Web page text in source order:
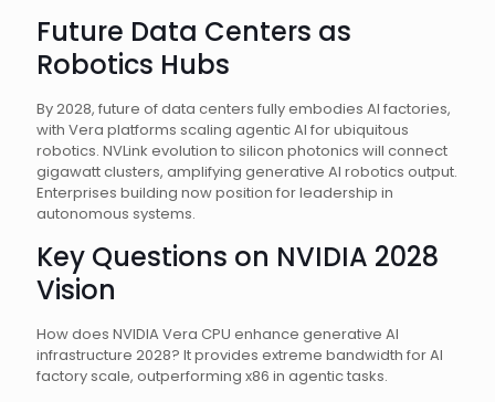
Future Data Centers as
Robotics Hubs
By 2028, future of data centers fully embodies AI factories,
with Vera platforms scaling agentic AI for ubiquitous
robotics. NVLink evolution to silicon photonics will connect
gigawatt clusters, amplifying generative AI robotics output.
Enterprises building now position for leadership in
autonomous systems.
Key Questions on NVIDIA 2028
Vision
How does NVIDIA Vera CPU enhance generative AI
infrastructure 2028? It provides extreme bandwidth for AI
factory scale, outperforming x86 in agentic tasks.